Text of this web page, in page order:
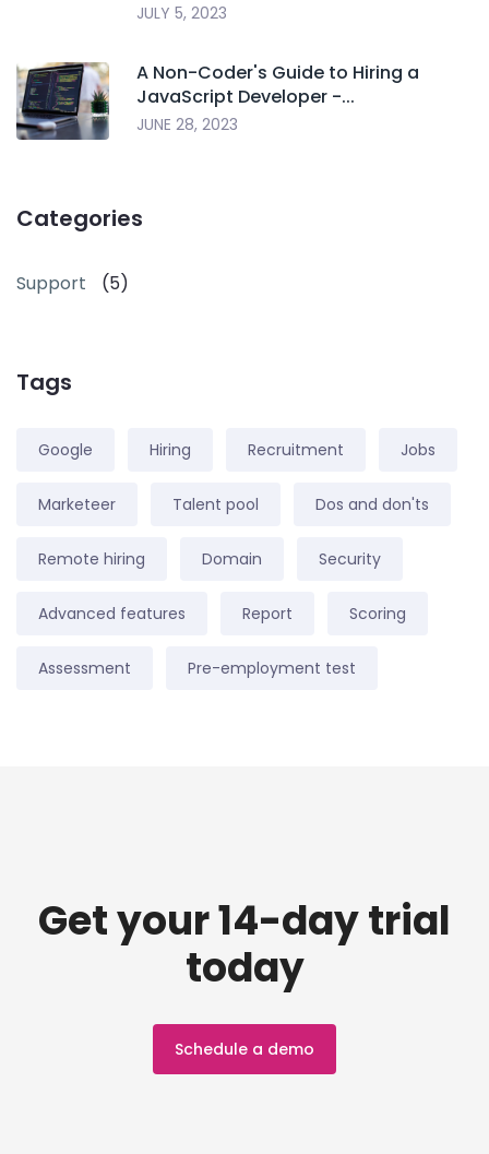
JULY 5, 2023
A Non-Coder's Guide to Hiring a
JavaScript Developer -...
JUNE 28, 2023
Categories
Support (5)
Tags
Google Hiring Recruitment Jobs
Marketeer Talent pool Dos and don'ts
Remote hiring Domain Security
Advanced features Report Scoring
Assessment Pre-employment test
Get your 14-day trial
today
Schedule a demo